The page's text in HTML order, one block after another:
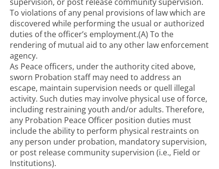
To violations of any penal provisions of law which are
discovered while performing the usual or authorized
duties of the officer’s employment.(A) To the
rendering of mutual aid to any other law enforcement
agency.
As Peace officers, under the authority cited above,
sworn Probation staff may need to address an
escape, maintain supervision needs or quell illegal
activity. Such duties may involve physical use of force,
including restraining youth and/or adults. Therefore,
any Probation Peace Officer position duties must
include the ability to perform physical restraints on
any person under probation, mandatory supervision,
or post release community supervision (i.e., Field or
Institutions).